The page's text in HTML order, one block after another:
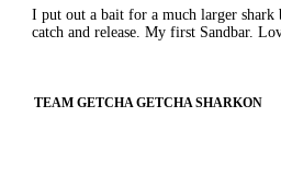
I put out a bait for a much larger
catch and release. My first Sandbar.
TEAM GETCHA GETCHA SHARKON